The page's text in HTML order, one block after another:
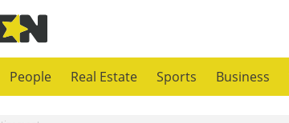
People Real Estate Sports Business